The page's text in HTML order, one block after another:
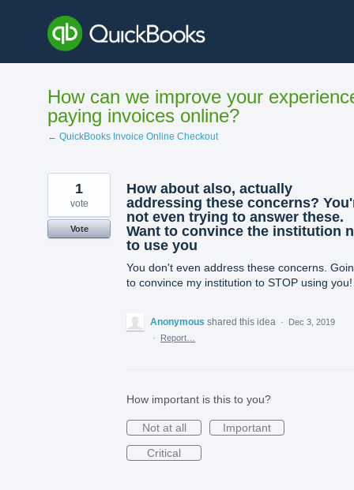
content
How can we improve your
paying invoices online?
← QuickBooks Invoice Online Checkout
How about also, actually
addressing these concerns?
not even trying to answer these.
Want to convince the institution
to use you
You don't even address these concerns.
to convince my institution to STOP using you!
1
vote
Vote
Anonymous shared this idea ·
Dec 3, 2019
·
Report…
How important is this to you?
Not at all
Important
Critical